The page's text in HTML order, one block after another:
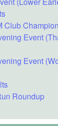
Club
Event
Event
Roundup